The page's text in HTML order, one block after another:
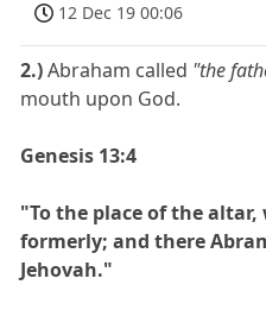
12 Dec 19 00:06
2.)Abraham called "the
mouth upon God.
Genesis 13:4
"To the place of the
formerly; and there
Jehovah."